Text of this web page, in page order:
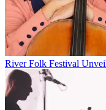
River Folk Festival